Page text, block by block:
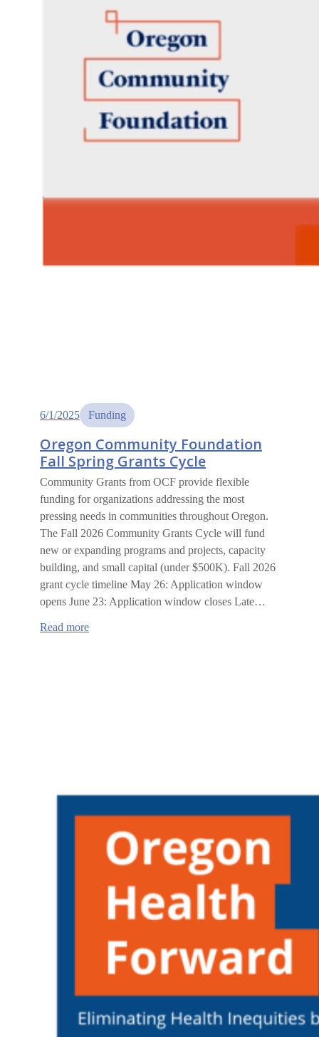
6/1/2025 Funding
Oregon Community Foundation
Fall Spring Grants Cycle
Community Grants from OCF provide flexible
funding for organizations addressing the most
pressing needs in communities throughout Oregon.
The Fall 2026 Community Grants Cycle will fund
new or expanding programs and projects, capacity
building, and small capital (under $500K). Fall 2026
grant cycle timeline May 26: Application window
opens June 23: Application window closes Late…
Read more: